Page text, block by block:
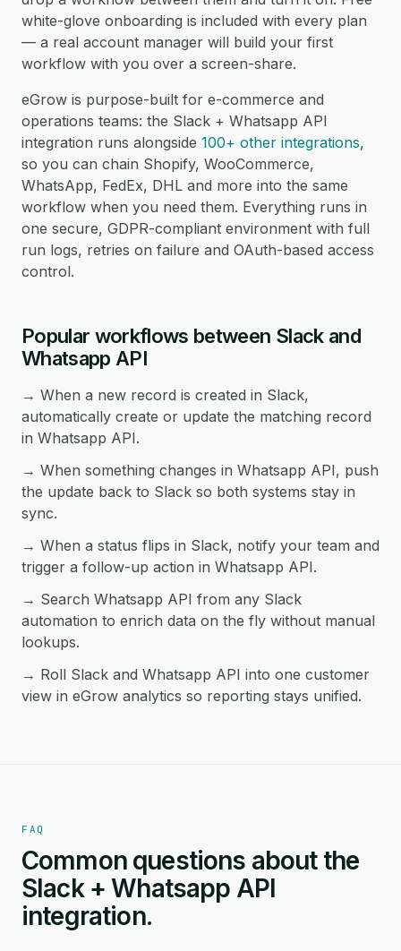
white-glove onboarding is included with every plan
— a real account manager will build your first
workflow with you over a screen-share.
eGrow is purpose-built for e-commerce and
operations teams: the Slack + Whatsapp API
integration runs alongside 100+ other integrations,
so you can chain Shopify, WooCommerce,
WhatsApp, FedEx, DHL and more into the same
workflow when you need them. Everything runs in
one secure, GDPR-compliant environment with full
run logs, retries on failure and OAuth-based access
control.
Popular workflows between Slack and
Whatsapp API
→ When a new record is created in Slack,
automatically create or update the matching record
in Whatsapp API.
→ When something changes in Whatsapp API, push
the update back to Slack so both systems stay in
sync.
→ When a status flips in Slack, notify your team and
trigger a follow-up action in Whatsapp API.
→ Search Whatsapp API from any Slack
automation to enrich data on the fly without manual
lookups.
→ Roll Slack and Whatsapp API into one customer
view in eGrow analytics so reporting stays unified.
FAQ
Common questions about the
Slack + Whatsapp API
integration.